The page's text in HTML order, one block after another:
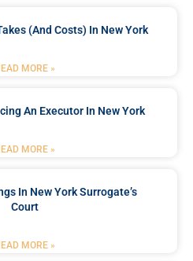
(and Costs) In New York
MORE »
An Executor In New York
MORE »
In New York Surrogate’s
Court
MORE »